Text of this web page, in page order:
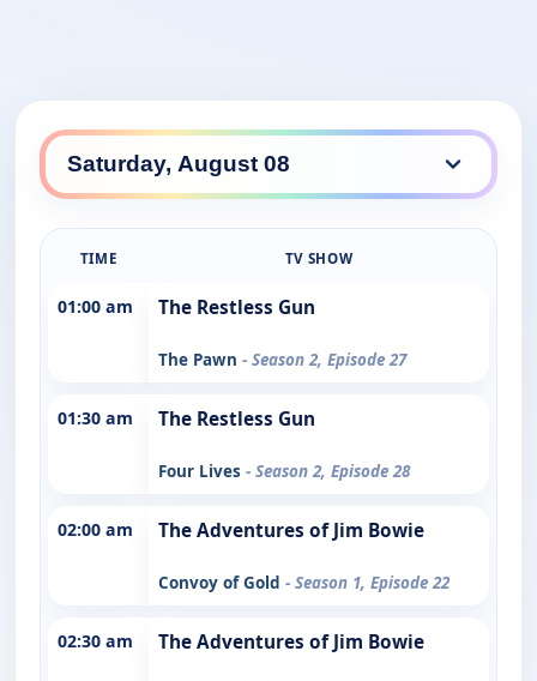
TIME TV SHOW
01:00 am The Restless Gun
The Pawn - Season 2, Episode 27
01:30 am The Restless Gun
Four Lives - Season 2, Episode 28
02:00 am The Adventures of Jim Bowie
Convoy of Gold - Season 1, Episode 22
02:30 am The Adventures of Jim Bowie